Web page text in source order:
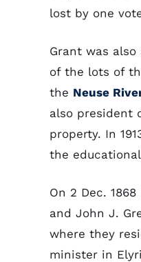
lost by one
Grant was also
of the lots of
the Neuse
also president
property. In
the
On 2 Dec.
and John J.
where they
minister in